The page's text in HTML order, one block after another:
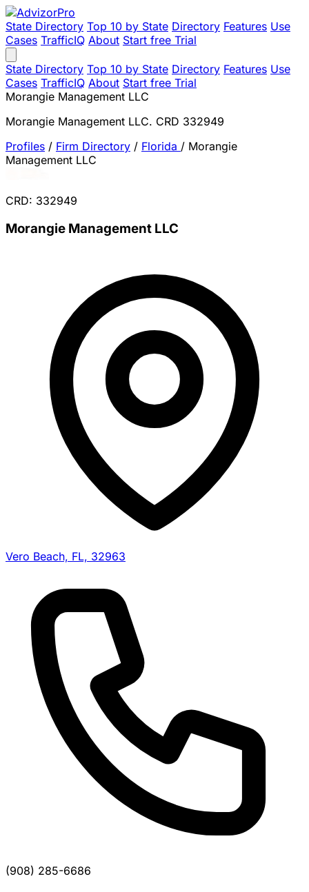
State Directory Top 10 by State Directory Features Use
Cases TrafficIQ About Start free Trial
State Directory Top 10 by State Directory Features Use
Cases TrafficIQ About Start free Trial
Morangie Management LLC
Morangie Management LLC. CRD 332949
Profiles / Firm Directory / Florida / Morangie
Management LLC
CRD: 332949
Morangie Management LLC
Vero Beach, FL, 32963
(908) 285-6686